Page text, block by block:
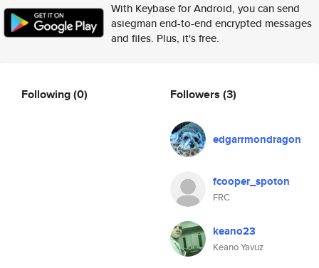
With Keybase for Android, you can send
asiegman end-to-end encrypted messages
and files. Plus, it's free.
Following(0) Followers (3)
edgarrmondragon
fcooper_spoton
FRC
keano23
Keano Yavuz